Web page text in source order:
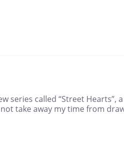
series called “Street Hearts”, a
take away my time from